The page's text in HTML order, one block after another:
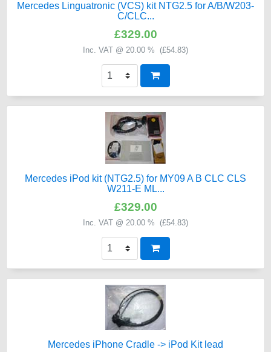
Mercedes Linguatronic (VCS) kit NTG2.5 for A/B/W203-
C/CLC...
£329.00
Inc. VAT @ 20.00 % (£54.83)
Mercedes iPod kit (NTG2.5) for MY09 A B CLC CLS
W211-E ML...
£329.00
Inc. VAT @ 20.00 % (£54.83)
Mercedes iPhone Cradle -> iPod Kit lead